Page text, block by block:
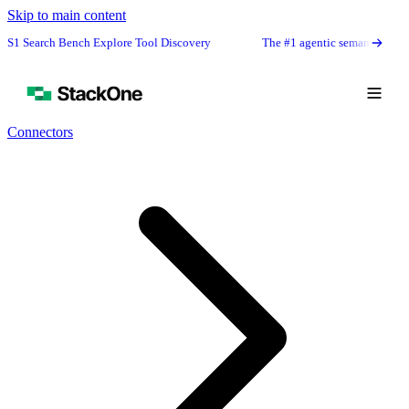
Skip to main content
Bench Explore Tool Discovery The #1 agentic semantic tool search:
Connectors